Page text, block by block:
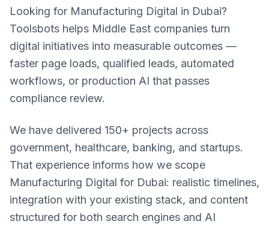
Looking for Manufacturing Digital in Dubai?
Toolsbots helps Middle East companies turn
digital initiatives into measurable outcomes —
faster page loads, qualified leads, automated
workflows, or production AI that passes
compliance review.
We have delivered 150+ projects across
government, healthcare, banking, and startups.
That experience informs how we scope
Manufacturing Digital for Dubai: realistic timelines,
integration with your existing stack, and content
structured for both search engines and AI